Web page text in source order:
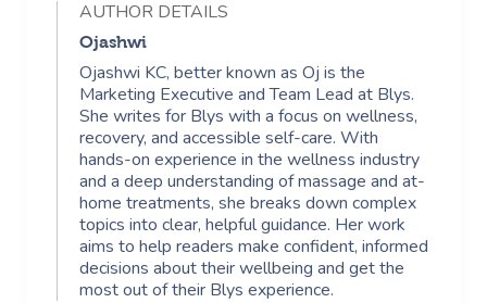
AUTHOR DETAILS
Ojashwi
Ojashwi KC, better known as Oj is the
Marketing Executive and Team Lead at Blys.
She writes for Blys with a focus on wellness,
recovery, and accessible self-care. With
hands-on experience in the wellness industry
and a deep understanding of massage and at-
home treatments, she breaks down complex
topics into clear, helpful guidance. Her work
aims to help readers make confident, informed
decisions about their wellbeing and get the
most out of their Blys experience.